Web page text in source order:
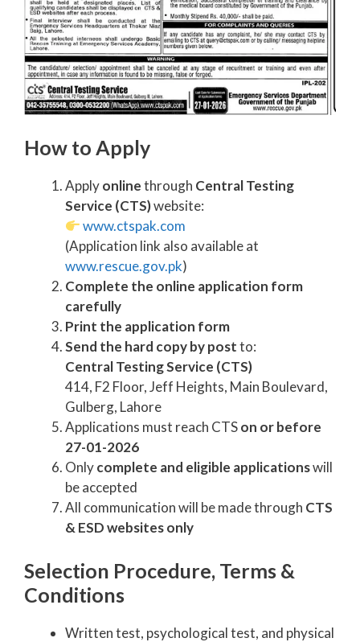
How to Apply
Applyonlinethrough Central Testing
Service (CTS)website:
www.ctspak.com
(Application link also available at
www.rescue.gov.pk)
Complete the online application form
carefully
Print the application form
Send the hard copy by postto:
Central Testing Service (CTS)
414, F2 Floor, Jeff Heights, Main Boulevard,
Gulberg, Lahore
Applications must reach CTSon or before
27-01-2026
Onlycomplete and eligible applicationswill
be accepted
All communication will be made through CTS
& ESD websites only
Selection Procedure, Terms &
Conditions
Written test, psychological test, and physical